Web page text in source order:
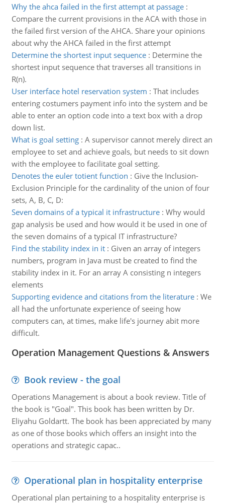
Why the ahca failed in the first attempt at passage:
Compare the current provisions in the ACA with those in
the failed first version of the AHCA. Share your opinions
about why the AHCA failed in the first attempt
Determine the shortest input sequence: Determine the
shortest input sequence that traverses all transitions in
R(n).
User interface hotel reservation system : That includes
entering costumers payment info into the system and be
able to enter an option code into a text box with a drop
down list.
What is goal setting: A supervisor cannot merely direct an
employee to set and achieve goals, but needs to sit down
with the employee to facilitate goal setting.
Denotes the euler totient function : Give the Inclusion-
Exclusion Principle for the cardinality of the union of four
sets, A, B, C, D:
Seven domains of a typical it infrastructure: Why would
gap analysis be used and how would it be used in one of
the seven domains of a typical IT infrastructure?
Find the stability index in it: Given an array of integers
numbers, program in Java must be created to find the
stability index in it. For an array A consisting n integers
elements
Supporting evidence and citations from the literature: We
all had the unfortunate experience of seeing how
computers can, at times, make life's journey abit more
difficult.
Operation Management Questions & Answers
Book review - the goal
Operations Management is about a book review. Title of
the book is "Goal". This book has been written by Dr.
Eliyahu Goldartt. The book has been appreciated by many
as one of those books which offers an insight into the
operations and strategic capac..
Operational plan in hospitality enterprise
Operational plan pertaining to a hospitality enterprise is